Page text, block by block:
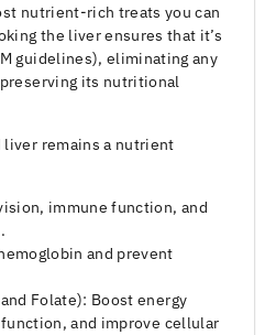
nutrient-rich treats you can
the liver ensures that it’s
guidelines), eliminating any
its nutritional
liver remains a nutrient
immune function, and
and prevent
Folate): Boost energy
and improve cellular